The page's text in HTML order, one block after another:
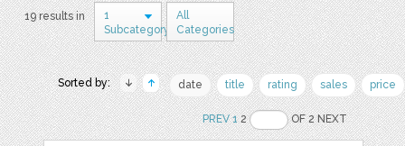
19 results in
1
Subcategory
All
Categories
Sorted by: date title rating sales price
PREV 12 OF 2 NEXT